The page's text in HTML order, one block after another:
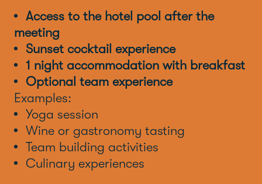
Access to the hotel pool after the
meeting
Sunset cocktail experience
1 night accommodation with breakfast
Optional team experience
Examples:
Yoga session
Wine or gastronomy tasting
Team building activities
Culinary experiences